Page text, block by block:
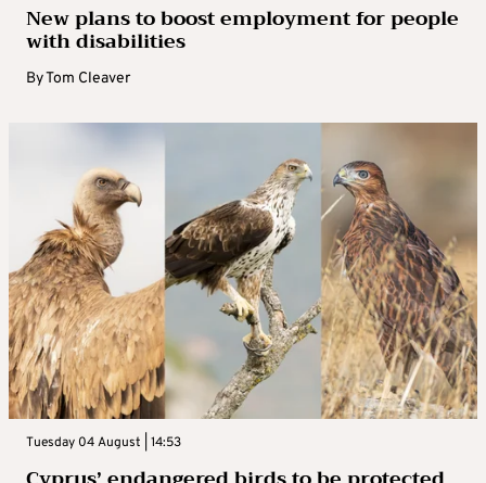
New plans to boost employment for people
with disabilities
ByTom Cleaver
Tuesday 04 August | 14:53